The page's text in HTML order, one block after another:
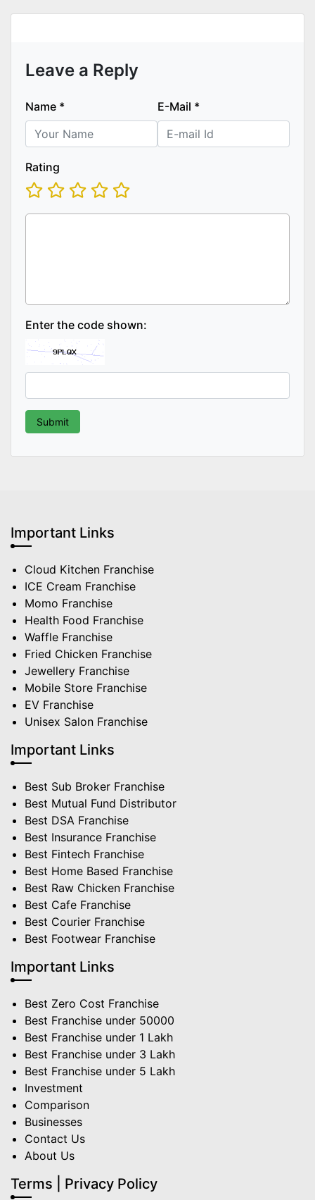
Leave a Reply
Name * E-Mail *
Rating
Enter the code shown:
Important Links
Cloud Kitchen Franchise
ICE Cream Franchise
Momo Franchise
Health Food Franchise
Waffle Franchise
Fried Chicken Franchise
Jewellery Franchise
Mobile Store Franchise
EV Franchise
Unisex Salon Franchise
Important Links
Best Sub Broker Franchise
Best Mutual Fund Distributor
Best DSA Franchise
Best Insurance Franchise
Best Fintech Franchise
Best Home Based Franchise
Best Raw Chicken Franchise
Best Cafe Franchise
Best Courier Franchise
Best Footwear Franchise
Important Links
Best Zero Cost Franchise
Best Franchise under 50000
Best Franchise under 1 Lakh
Best Franchise under 3 Lakh
Best Franchise under 5 Lakh
Investment
Comparison
Businesses
Contact Us
About Us
Terms | Privacy Policy